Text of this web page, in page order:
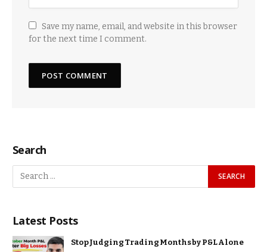
Save my name, email, and website in this browser
for the next time I comment.
Search
Latest Posts
Stop Judging Trading Months by P&L Alone